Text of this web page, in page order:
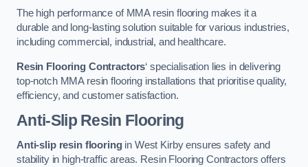
The high performance of MMA resin flooring makes it a
durable and long-lasting solution suitable for various industries,
including commercial, industrial, and healthcare.
Resin Flooring Contractors‘ specialisation lies in delivering
top-notch MMA resin flooring installations that prioritise quality,
efficiency, and customer satisfaction.
Anti-Slip Resin Flooring
Anti-slip resin flooringin West Kirby ensures safety and
stability in high-traffic areas. Resin Flooring Contractors offers